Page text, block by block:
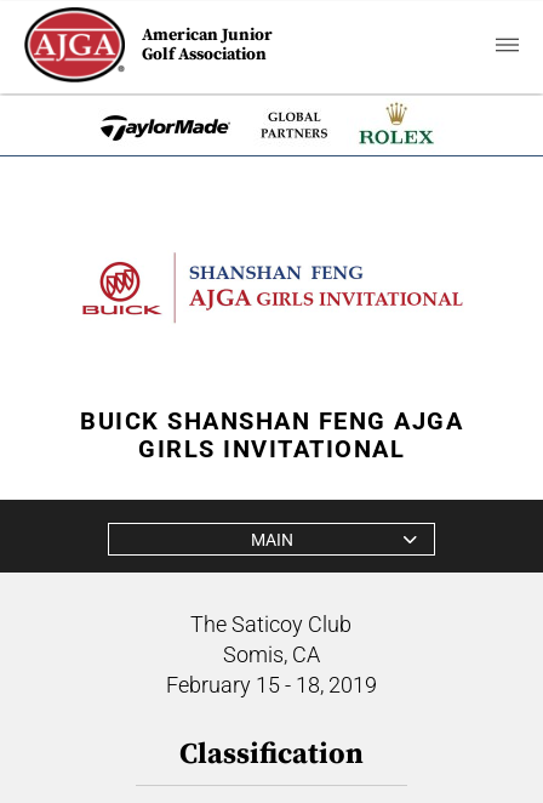
American Junior
Golf Association
BUICK SHANSHAN FENG AJGA
GIRLS INVITATIONAL
MAIN
The Saticoy Club
Somis, CA
February 15 - 18, 2019
Classification